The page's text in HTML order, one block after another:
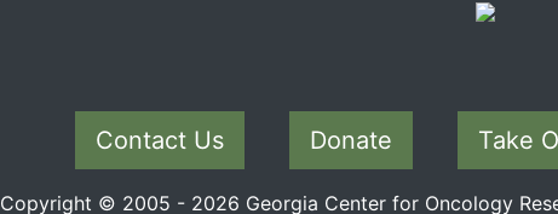
Contact Us Donate Take
Copyright © 2005 - 2026 Georgia Center for Oncology